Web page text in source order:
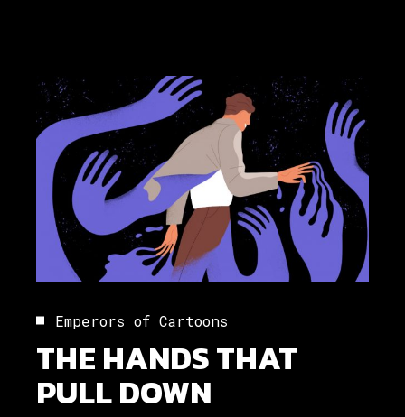
Emperors of Cartoons
THE HANDS THAT
PULL DOWN